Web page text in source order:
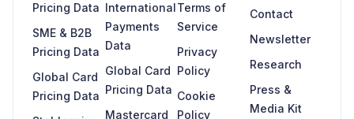
Pricing Data
SME & B2B
Pricing Data
Global Card
Pricing Data
International
Payments
Data
Global Card
Pricing Data
Mastercard
Terms of
Service
Privacy
Policy
Cookie
Policy
Contact
Newsletter
Research
Press &
Media Kit